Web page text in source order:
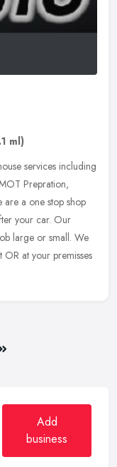
ml)
services including
Prepration,
are a one stop shop
your car. Our
large or small. We
OR at your premisses
Last
Add
business